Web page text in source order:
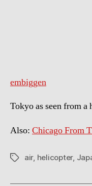
embiggen
Tokyo as seen from
Also: Chicago From
Tagsair, helicopter,